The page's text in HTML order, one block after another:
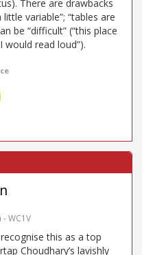
There are drawbacks
variable”; “tables are
be “difficult” (“this place
would read loud”).
WC1V
this as a top
Choudhary’s lavishly